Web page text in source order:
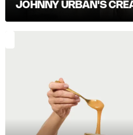
JOHNNY URBAN'S